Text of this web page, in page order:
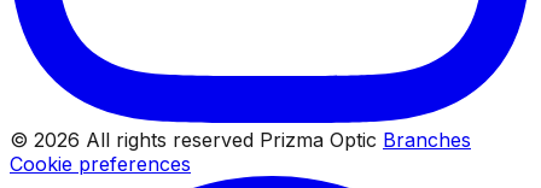
© 2026 All rights reserved Prizma Optic Branches
Cookie preferences